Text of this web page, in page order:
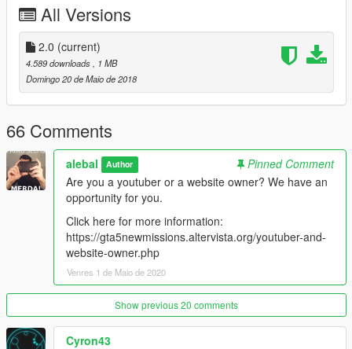
Find it here:https://it.gta5-mods.com/scripts/alebal2-missions-
pack-build-a-mission#description_tab
-----------------------------------------
-----------------------------------------
Moved to patreon.
Sorry guys, I still have many ideas for new missions, I also
started a new missions pack, but unfortunately my missions are
becoming longer and more complex to build, it takes a lot of
time to do things right.
I leave the first 20 free, for the others please patron me
https://www.patreon.com/posts/alebal-missions-18909252
https://www.patreon.com/alebalGTA
-----------------------------------------
A new big missions pack, new missions for Michael Franklin
and Trevor.
It starts where everything was finished, where it will end is still
unknown.
All Versions
2.0 (current)
4.589 downloads
, 1 MB
Domingo 20 de Maio de 2018
66 Comments
alebal Author
Pinned Comment
Are you a youtuber or a website owner? We have an
opportunity for you.
Click here for more information:
https://gta5newmissions.altervista.org/youtuber-and-
website-owner.php
Venres 1 de Maio de 2020
Show previous 20 comments
Cyron43